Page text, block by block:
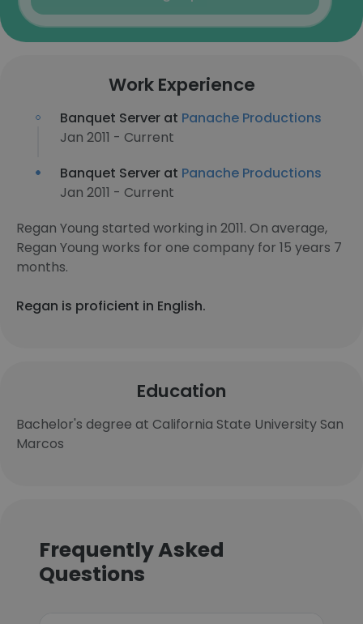
Work Experience
Banquet Server at Panache Productions
Jan 2011 - Current
Banquet Server at Panache Productions
Jan 2011 - Current
Regan Young started working in 2011. On average,
Regan Young works for one company for 15 years 7
months.
Regan is proficient in English.
Education
Bachelor's degree at California State University San
Marcos
Frequently Asked
Questions